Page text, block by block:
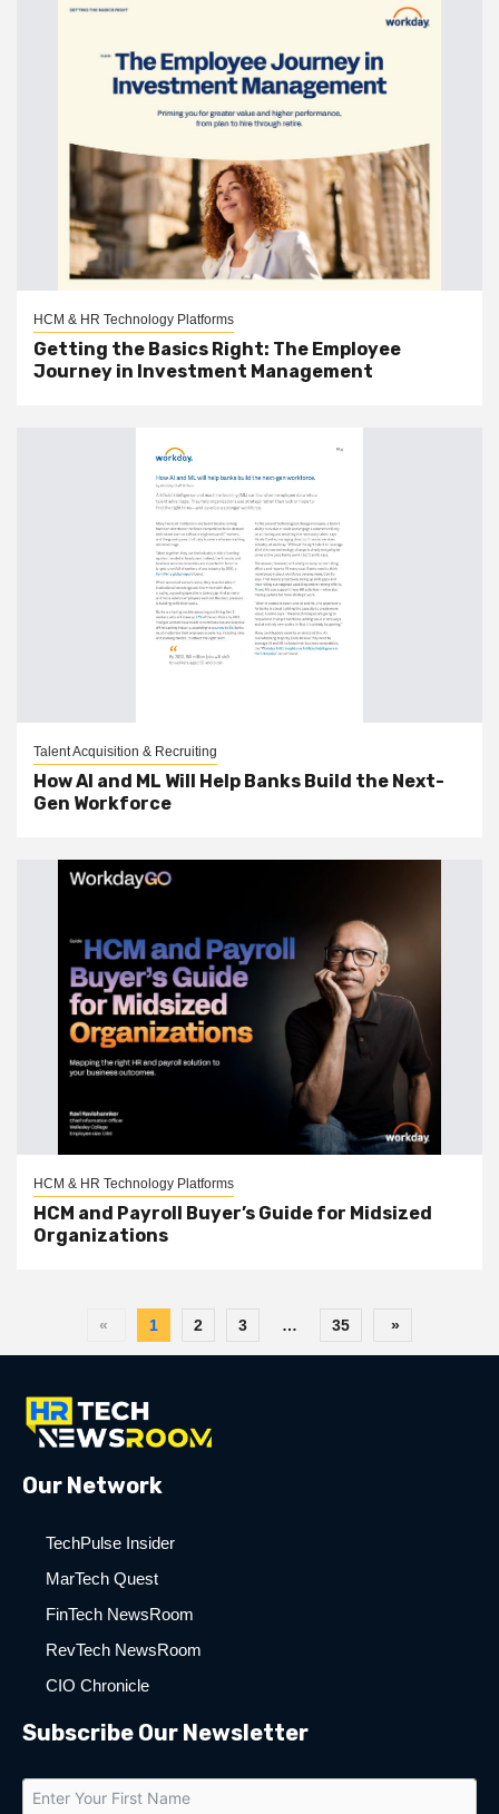
HCM & HR Technology Platforms
Getting the Basics Right: The Employee
Journey in Investment Management
Talent Acquisition & Recruiting
How AI and ML Will Help Banks Build the Next-
Gen Workforce
HCM & HR Technology Platforms
HCM and Payroll Buyer’s Guide for Midsized
Organizations
« 1 2 3 … 35 »
Our Network
TechPulse Insider
MarTech Quest
FinTech NewsRoom
RevTech NewsRoom
CIO Chronicle
Subscribe Our Newsletter